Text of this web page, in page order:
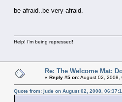
be afraid..be very afraid.
Help! I'm being repressed!
Re: The Welcome Mat:
« Reply #5 on:August 02, 2008,
Quote from: jude on August 02, 2008,